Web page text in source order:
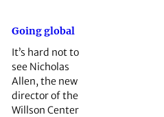
Going global
It’s hard not to
see Nicholas
Allen, the new
director of the
Willson Center